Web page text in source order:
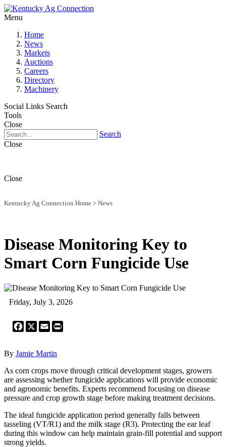
Menu
Home
News
Markets
Auctions
Careers
Directory
Machinery
Social Links Search
Tools
Close
Search
Close
Close
Kentucky Ag Connection Home > News
Disease Monitoring Key to
Smart Corn Fungicide Use
Friday, July 3, 2026
Facebook
X Email
By Jamie Martin
As corn crops move through critical development stages, growers
are assessing whether fungicide applications will provide economic
and agronomic benefits. Experts recommend focusing on disease
pressure and crop growth stage before making treatment decisions.
The ideal fungicide application period generally falls between
tasseling (VT/R1) and the milk stage (R3). Protecting the ear leaf
during this window can help maintain grain-fill potential and support
strong yields.